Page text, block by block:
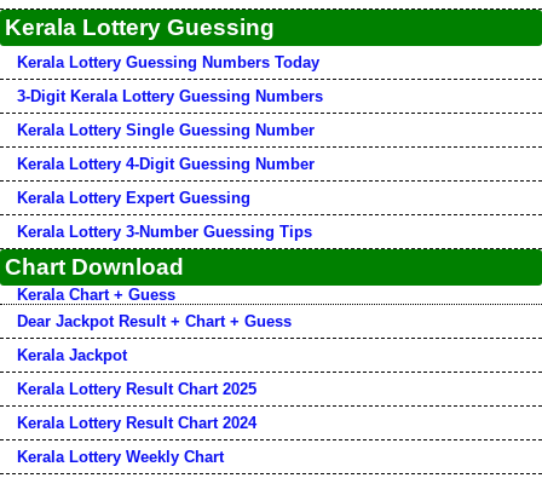
Kerala Lottery Guessing
Kerala Lottery Guessing Numbers Today
3-Digit Kerala Lottery Guessing Numbers
Kerala Lottery Single Guessing Number
Kerala Lottery 4-Digit Guessing Number
Kerala Lottery Expert Guessing
Kerala Lottery 3-Number Guessing Tips
Chart Download
Kerala Chart + Guess
Dear Jackpot Result + Chart + Guess
Kerala Jackpot
Kerala Lottery Result Chart 2025
Kerala Lottery Result Chart 2024
Kerala Lottery Weekly Chart